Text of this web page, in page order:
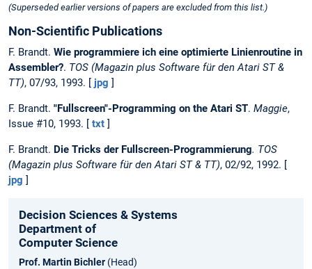
(Superseded earlier versions of papers are excluded from this list.)
Non-Scientific Publications
F. Brandt. Wie programmiere ich eine optimierte Linienroutine in
Assembler?. TOS (Magazin plus Software für den Atari ST &
TT), 07/93, 1993. [ jpg ]
F. Brandt. "Fullscreen"-Programming on the Atari ST. Maggie,
Issue #10, 1993. [ txt ]
F. Brandt. Die Tricks der Fullscreen-Programmierung. TOS
(Magazin plus Software für den Atari ST & TT), 02/92, 1992. [
jpg ]
Decision Sciences & Systems
Department of
Computer Science
Prof. Martin Bichler (Head)